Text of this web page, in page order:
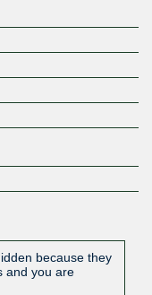
because they
and you are